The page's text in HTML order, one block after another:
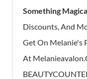
Something
Discounts, And
Get On Melanie's
At